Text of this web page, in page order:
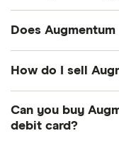
Does
How do I sell
buy! Here's how
Can you buy
debit card?